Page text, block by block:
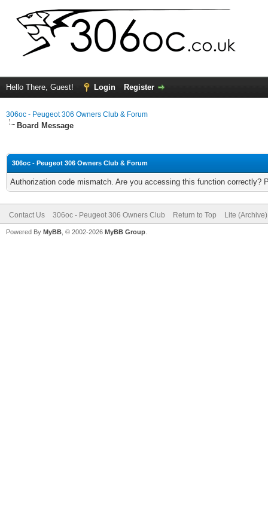
Hello There, Guest! Login Register
306oc - Peugeot 306 Owners Club & Forum
Board Message
306oc - Peugeot 306 Owners Club & Forum
Authorization code mismatch. Are you accessing this function correctly?
Contact Us 306oc - Peugeot 306 Owners Club Return to Top Lite
Powered By MyBB , © 2002-2026 MyBB Group